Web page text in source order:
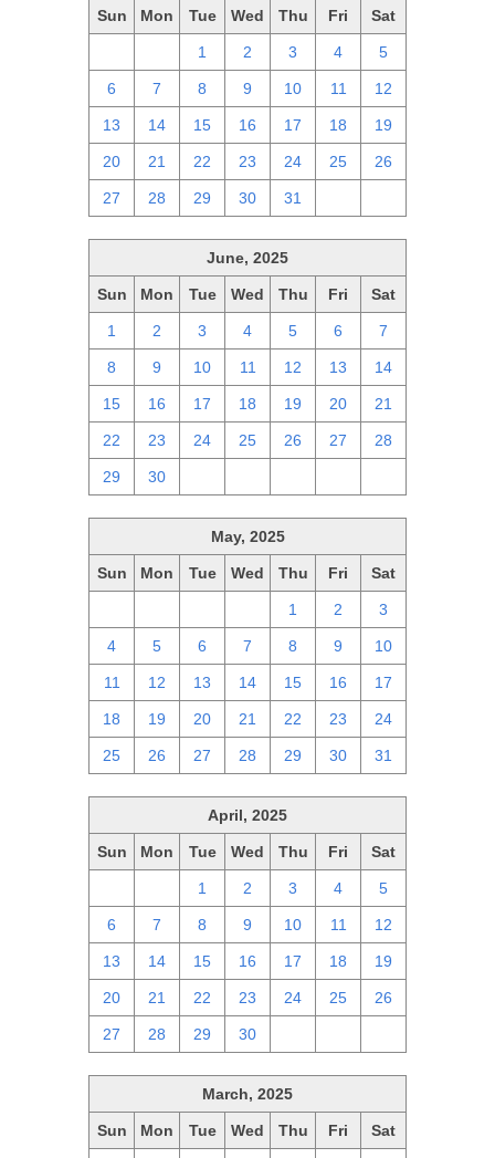
Sun Mon Tue Wed Thu Fri Sat
1 2 3 4 5
6 7 8 9 10 11 12
13 14 15 16 17 18 19
20 21 22 23 24 25 26
27 28 29 30 31
June, 2025
Sun Mon Tue Wed Thu Fri Sat
1 2 3 4 5 6 7
8 9 10 11 12 13 14
15 16 17 18 19 20 21
22 23 24 25 26 27 28
29 30
May, 2025
Sun Mon Tue Wed Thu Fri Sat
1 2 3
4 5 6 7 8 9 10
11 12 13 14 15 16 17
18 19 20 21 22 23 24
25 26 27 28 29 30 31
April, 2025
Sun Mon Tue Wed Thu Fri Sat
1 2 3 4 5
6 7 8 9 10 11 12
13 14 15 16 17 18 19
20 21 22 23 24 25 26
27 28 29 30
March, 2025
Sun Mon Tue Wed Thu Fri Sat